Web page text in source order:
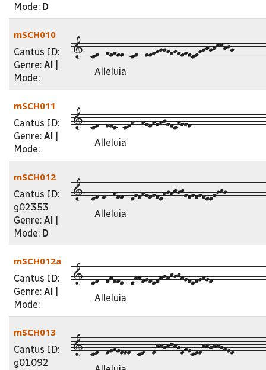
Mode: D
mSCH010
Cantus ID:
Genre: Al
Mode:
1--cd--ededd--cd--
Alleluia
mSCH011
Cantus ID:
Genre: Al
Mode:
1--cd--ddc--cdf--
Alleluia
mSCH012
Cantus ID:
g02353
Genre: Al
Mode: D
1--cd-d--fdd--
Alleluia
mSCH012a
Cantus ID:
Genre: Al
Mode:
1--cd--dfddc--
Alleluia
mSCH013
Cantus ID:
g01092
1--cd--defeddd--cd--